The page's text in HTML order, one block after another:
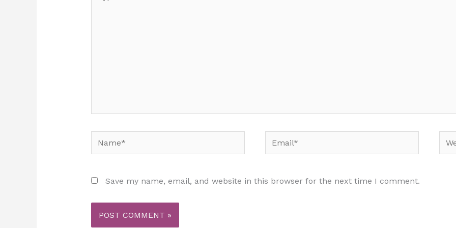
Name* Email*
Save my name, email, and website in this browser for the next time I comment.